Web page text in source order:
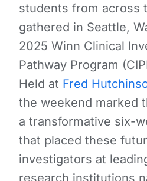
students from across
gathered in Seattle,
2025 Winn Clinical
Pathway Program
Held at Fred
the weekend marked
a transformative six-
that placed these
investigators at
research institutions